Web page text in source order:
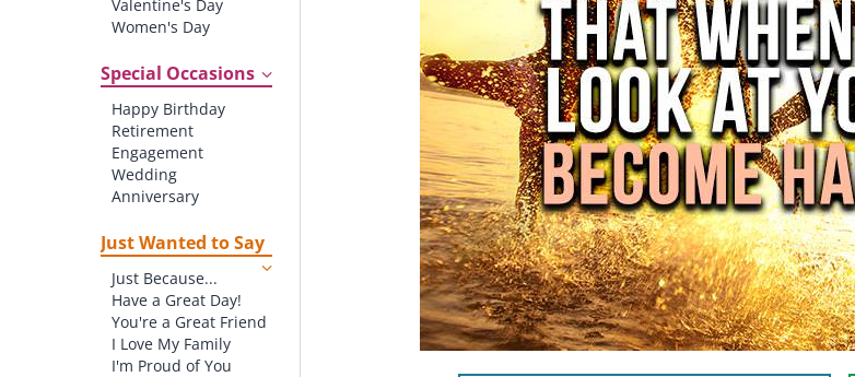
Valentine's Day
Women's Day
St. Patrick's Day
Thanksgiving
Father's Day
Halloween
4th of July
Special Occasions
Happy Birthday
Retirement
Engagement
Wedding
Anniversary
New Job
New Home
Starting School
Graduation
Just Wanted to Say
Just Because...
Have a Great Day!
You're a Great Friend
I Love My Family
I'm Proud of You